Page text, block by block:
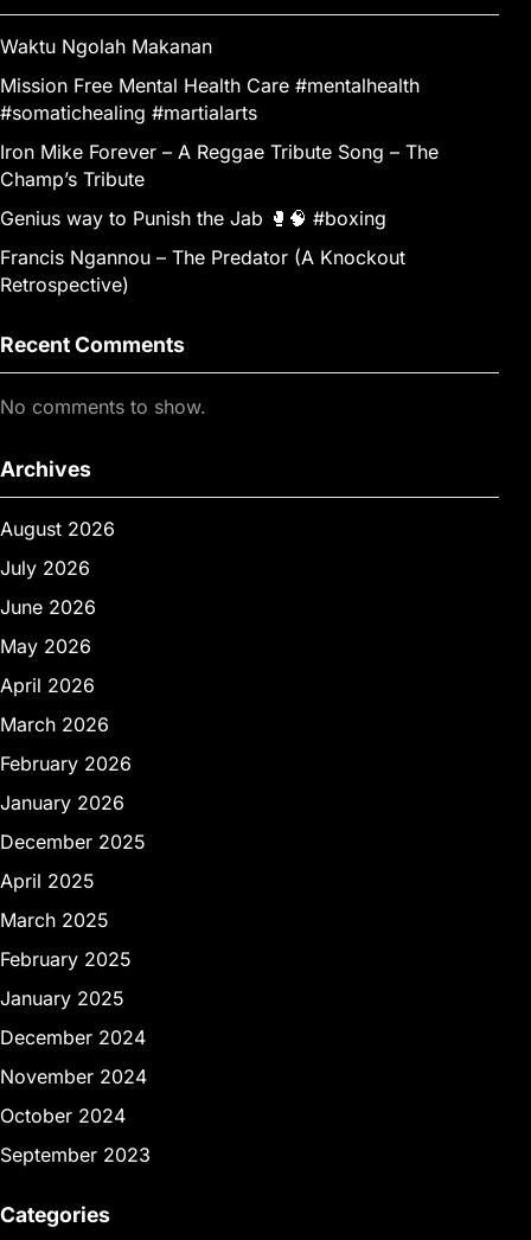
Waktu Ngolah Makanan
Mission Free Mental Health Care #mentalhealth
#somatichealing #martialarts
Iron Mike Forever – A Reggae Tribute Song – The
Champ’s Tribute
Genius way to Punish the Jab 🥊🧠 #boxing
Francis Ngannou – The Predator (A Knockout
Retrospective)
Recent Comments
No comments to show.
Archives
August 2026
July 2026
June 2026
May 2026
April 2026
March 2026
February 2026
January 2026
December 2025
April 2025
March 2025
February 2025
January 2025
December 2024
November 2024
October 2024
September 2023
Categories